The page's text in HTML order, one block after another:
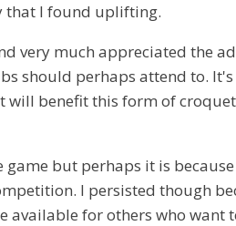
that I found uplifting.
much appreciated the
should perhaps attend to.
benefit this form of
but perhaps it is
I persisted though
available for others who